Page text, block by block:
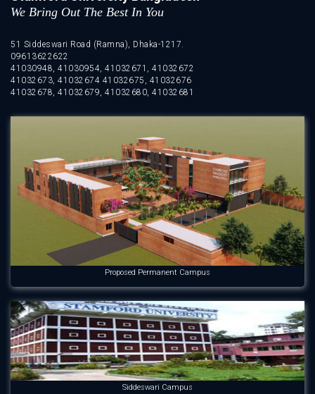
We Bring Out The Best In You
51 Siddeswari Road (Ramna), Dhaka-1217.
09613622622
41030948, 41030954, 41032671, 41032672
41032673, 41032674 41032675, 41032676
41032678, 41032679, 41032680, 41032681
Proposed Permanent Campus
Siddeswari Campus